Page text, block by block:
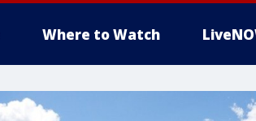
Where to Watch